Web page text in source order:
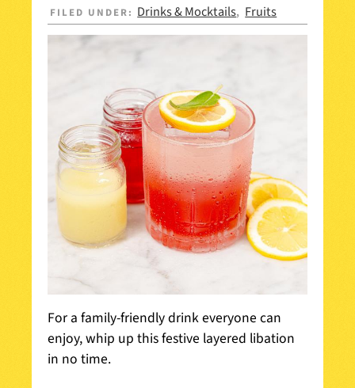
FILED UNDER: Drinks & Mocktails, Fruits
For a family-friendly drink everyone can
enjoy, whip up this festive layered libation
in no time.